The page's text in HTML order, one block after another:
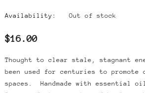
Availability: Out of stock
$16.00
Thought to clear stale, stagnant
been used for centuries to promote
spaces. Handmade with essential